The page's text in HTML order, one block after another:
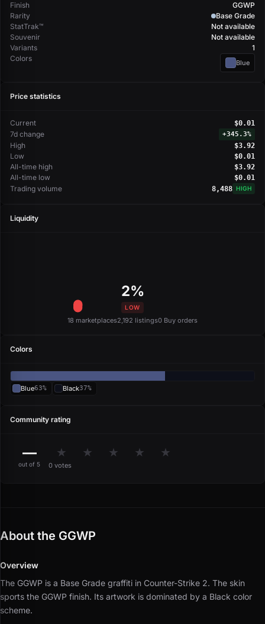
Finish
GGWP
Rarity
Base Grade
StatTrak™
Not available
Souvenir
Not available
Variants
1
Colors
Blue
Price statistics
Current $0.01
7d change +345.3%
High $3.92
Low $0.01
All-time high $3.92
All-time low $0.01
Trading volume 8,488 HIGH
Liquidity
2%
LOW
18 marketplaces2,192 listings0 Buy orders
Colors
Blue63% Black37%
Community rating
—
out of 5
★ ★ ★ ★ ★
0 votes
About the GGWP
Overview
The GGWP is a Base Grade graffiti in Counter-Strike 2. The skin
sports the GGWP finish. Its artwork is dominated by a Black color
scheme.